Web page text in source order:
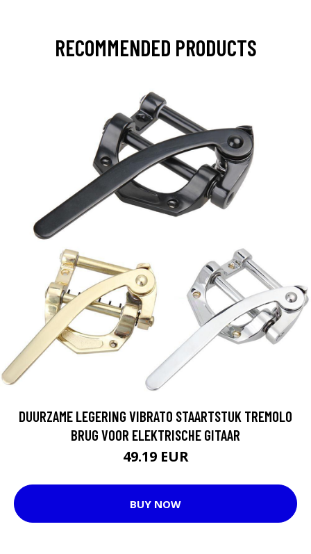
RECOMMENDED PRODUCTS
DUURZAME LEGERING VIBRATO STAARTSTUK TREMOLO
BRUG VOOR ELEKTRISCHE GITAAR
49.19 EUR
BUY NOW